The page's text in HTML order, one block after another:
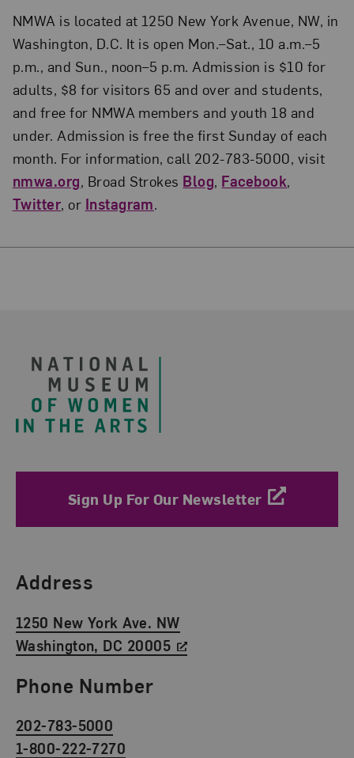
NMWA is located at 1250 New York Avenue, NW, in
Washington, D.C. It is open Mon.–Sat., 10 a.m.–5
p.m., and Sun., noon–5 p.m. Admission is $10 for
adults, $8 for visitors 65 and over and students,
and free for NMWA members and youth 18 and
under. Admission is free the first Sunday of each
month. For information, call 202-783-5000, visit
nmwa.org, Broad Strokes Blog, Facebook,
Twitter, or Instagram.
Sign Up For Our Newsletter
Find Us
Address
1250 New York Ave. NW
Washington, DC 20005
Phone Number
202-783-5000
1-800-222-7270